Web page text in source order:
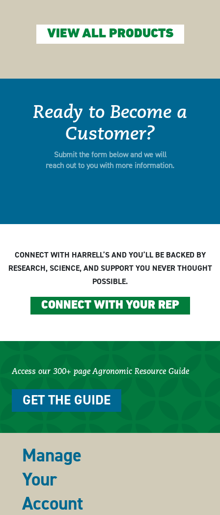
VIEW ALL PRODUCTS
Ready to Become a
Customer?
Submit the form below and we will
reach out to you with more information.
CONNECT WITH HARRELL’S AND YOU’LL BE BACKED BY
RESEARCH, SCIENCE, AND SUPPORT YOU NEVER THOUGHT
POSSIBLE.
CONNECT WITH YOUR REP
Access our 300+ page Agronomic Resource Guide
GET THE GUIDE
Manage
Your
Account